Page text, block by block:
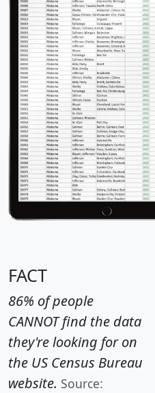
FACT
86% of people
CANNOT find the data
they're looking for on
the US Census Bureau
website. Source: